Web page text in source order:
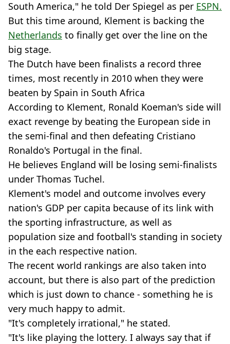
South America," he told Der Spiegel as per ESPN.
But this time around, Klement is backing the
Netherlands to finally get over the line on the
big stage.
The Dutch have been finalists a record three
times, most recently in 2010 when they were
beaten by Spain in South Africa
According to Klement, Ronald Koeman's side will
exact revenge by beating the European side in
the semi-final and then defeating Cristiano
Ronaldo's Portugal in the final.
He believes England will be losing semi-finalists
under Thomas Tuchel.
Klement's model and outcome involves every
nation's GDP per capita because of its link with
the sporting infrastructure, as well as
population size and football's standing in society
in the each respective nation.
The recent world rankings are also taken into
account, but there is also part of the prediction
which is just down to chance - something he is
very much happy to admit.
"It's completely irrational," he stated.
"It's like playing the lottery. I always say that if